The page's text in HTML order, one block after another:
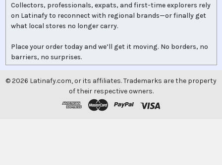
Collectors, professionals, expats, and first-time explorers rely
on Latinafy to reconnect with regional brands—or finally get
what local stores no longer carry.
Place your order today and we’ll get it moving. No borders, no
barriers, no surprises.
©2026 Latinafy.com, or its affiliates. Trademarks are the property
of their respective owners.